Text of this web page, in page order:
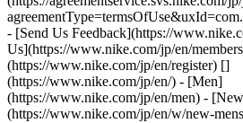
- [Send Us Feedback](https://
Us](https://www.nike.com/jp/en/
(https://www.nike.com/jp/en/register) []
(https://www.nike.com/jp/en/) - [Men]
(https://www.nike.com/jp/en/men) -
(https://www.nike.com/jp/en/w/new-